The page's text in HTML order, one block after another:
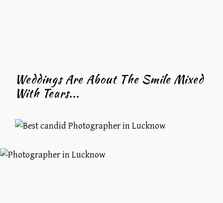
Weddings Are About The Smile Mixed
With Tears...